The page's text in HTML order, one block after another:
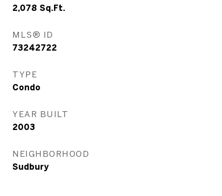
2,078 Sq.Ft.
MLS® ID
73242722
TYPE
Condo
YEAR BUILT
2003
NEIGHBORHOOD
Sudbury